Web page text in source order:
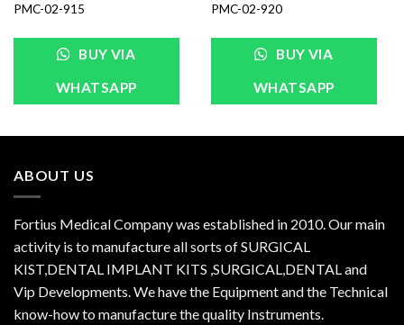
PMC-02-915
BUY VIA
WHATSAPP
PMC-02-920
BUY VIA
WHATSAPP
ABOUT US
Fortius Medical Company was established in 2010. Our main
activity is to manufacture all sorts of SURGICAL
KIST,DENTAL IMPLANT KITS ,SURGICAL,DENTAL and
Vip Developments. We have the Equipment and the Technical
know-how to manufacture the quality Instruments.